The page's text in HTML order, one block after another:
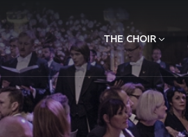
THE CHOIR